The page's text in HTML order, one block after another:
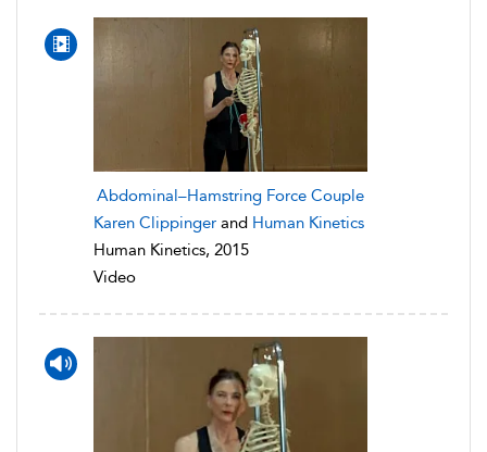
Abdominal–Hamstring Force Couple
Karen Clippinger and Human Kinetics
Human Kinetics, 2015
Video